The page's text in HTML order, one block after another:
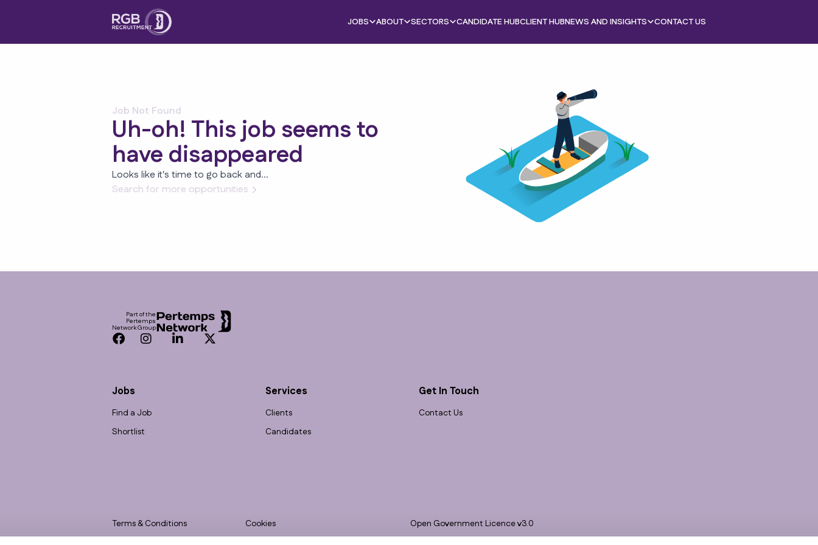
JOBS ABOUT SECTORS CANDIDATE HUBCLIENT HUBNEWS AND INSIGHTS CONTACT US
Job Not Found
Uh-oh! This job seems to
have disappeared
Looks like it's time to go back and...
Search for more opportunities
Part of the
Pertemps
Network Group
Facebook
InstagramLinkedInTwitter
Jobs
Find a Job
Shortlist
Services
Clients
Candidates
Get In Touch
Contact Us
Terms & Conditions
Cookies
Open Government Licence v3.0